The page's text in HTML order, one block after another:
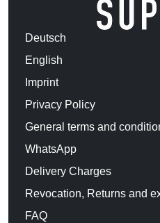
Deutsch
English
Imprint
Privacy Policy
General terms and
WhatsApp
Delivery Charges
Revocation, Returns and
FAQ